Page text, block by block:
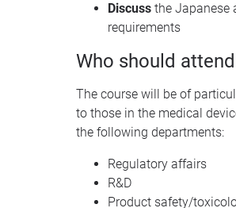
Discuss the Japanese
requirements
Who should attend
The course will be of
to those in the medical
the following departments:
Regulatory affairs
R&D
Product safety/